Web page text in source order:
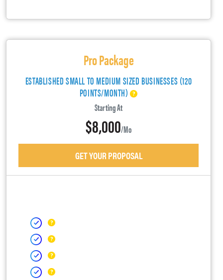
Pro Package
ESTABLISHED SMALL TO MEDIUM SIZED BUSINESSES (120
POINTS/MONTH)
Starting At
$8,000/mo
GET YOUR PROPOSAL